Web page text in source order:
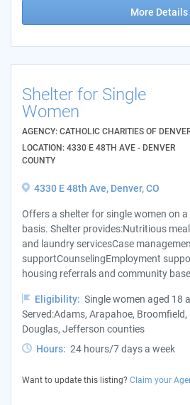
More Details
Shelter for Single
Women
AGENCY: CATHOLIC CHARITIES OF
LOCATION: 4330 E 48TH AVE - DENVER
COUNTY
4330 E 48th Ave, Denver, CO
Offers a shelter for single women on
basis. Shelter provides:Nutritious
and laundry servicesCase
supportCounselingEmployment
housing referrals and community
Eligibility: Single women aged 18
Served:Adams, Arapahoe, Broomfield,
Douglas, Jefferson counties
Hours: 24 hours/7 days a week
Want to update this listing? Claim your